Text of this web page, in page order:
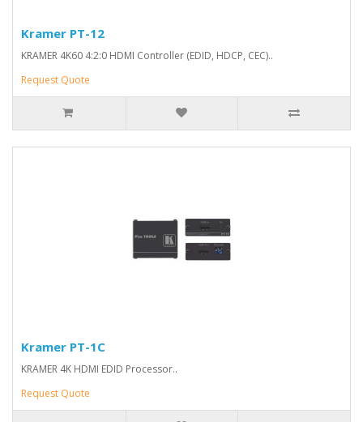
Kramer PT-12
KRAMER 4K60 4:2:0 HDMI Controller (EDID, HDCP, CEC)..
Request Quote
Kramer PT-1C
KRAMER 4K HDMI EDID Processor..
Request Quote